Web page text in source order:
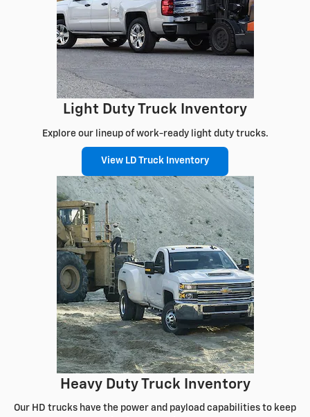
Light Duty Truck Inventory
Explore our lineup of work-ready light duty trucks.
View LD Truck Inventory
Heavy Duty Truck Inventory
Our HD trucks have the power and payload capabilities to keep